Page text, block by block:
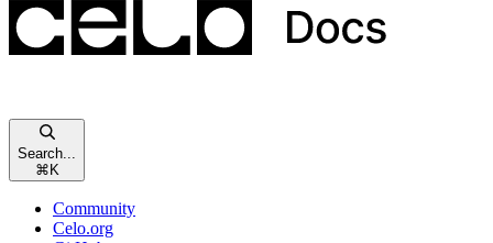
Search...
⌘ K
Community
Celo.org